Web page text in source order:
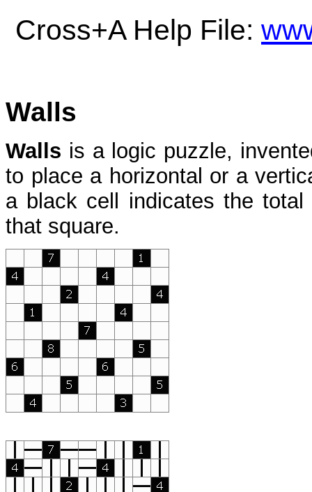
Cross+A Help File:
Walls
Walls is a logic puzzle,
to place a horizontal or a
a black cell indicates the
that square.